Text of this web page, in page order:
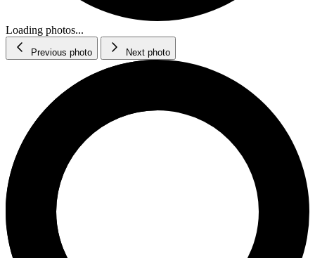
Loading photos...
Previous photo Next photo